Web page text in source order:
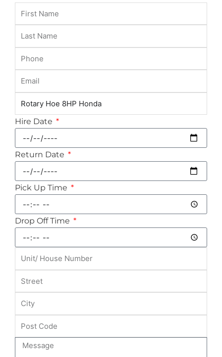
Hire Date
Return Date
Pick Up Time
Drop Off Time